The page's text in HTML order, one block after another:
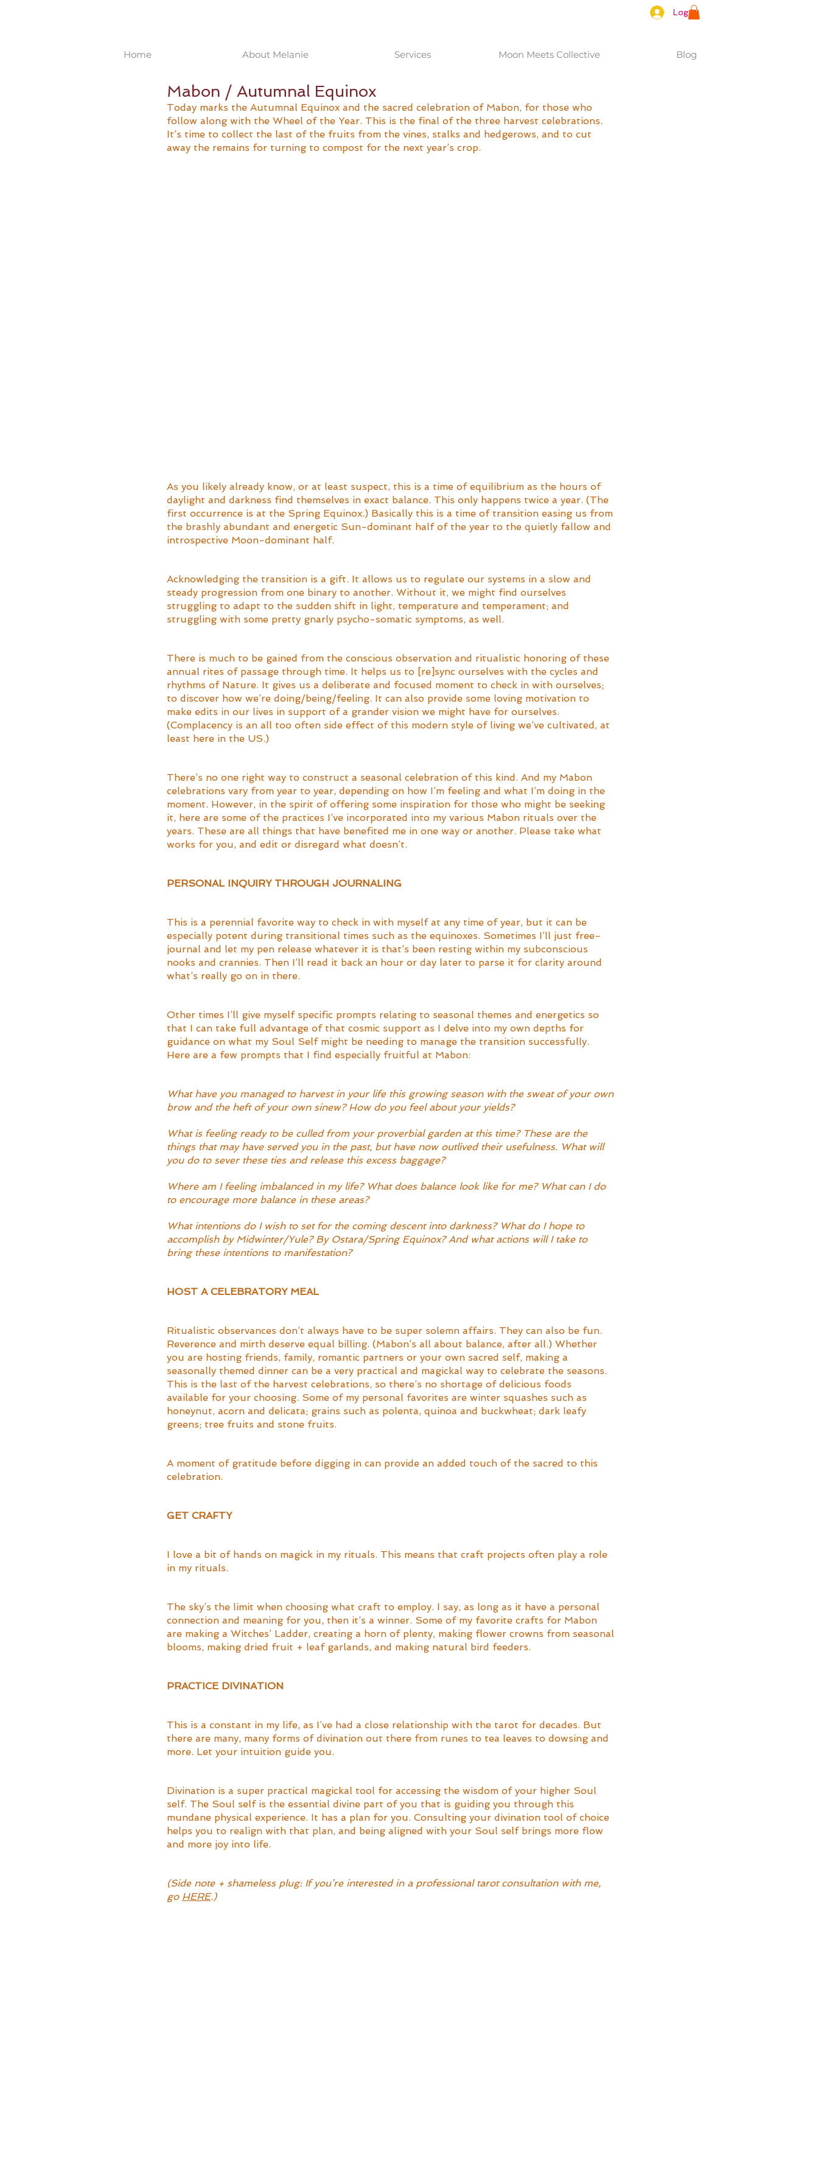
Log In
Home About Melanie Services Moon Meets Collective Blog
Mabon / Autumnal Equinox
Today marks the Autumnal Equinox and the sacred celebration of Mabon, for those who
follow along with the Wheel of the Year. This is the final of the three harvest celebrations.
It’s time to collect the last of the fruits from the vines, stalks and hedgerows, and to cut
away the remains for turning to compost for the next year’s crop.
As you likely already know, or at least suspect, this is a time of equilibrium as the hours of
daylight and darkness find themselves in exact balance. This only happens twice a year. (The
first occurrence is at the Spring Equinox.) Basically this is a time of transition easing us from
the brashly abundant and energetic Sun-dominant half of the year to the quietly fallow and
introspective Moon-dominant half.
Acknowledging the transition is a gift. It allows us to regulate our systems in a slow and
steady progression from one binary to another. Without it, we might find ourselves
struggling to adapt to the sudden shift in light, temperature and temperament; and
struggling with some pretty gnarly psycho-somatic symptoms, as well.
There is much to be gained from the conscious observation and ritualistic honoring of these
annual rites of passage through time. It helps us to [re]sync ourselves with the cycles and
rhythms of Nature. It gives us a deliberate and focused moment to check in with ourselves;
to discover how we’re doing/being/feeling. It can also provide some loving motivation to
make edits in our lives in support of a grander vision we might have for ourselves.
(Complacency is an all too often side effect of this modern style of living we’ve cultivated, at
least here in the US.)
There’s no one right way to construct a seasonal celebration of this kind. And my Mabon
celebrations vary from year to year, depending on how I’m feeling and what I’m doing in the
moment. However, in the spirit of offering some inspiration for those who might be seeking
it, here are some of the practices I’ve incorporated into my various Mabon rituals over the
years. These are all things that have benefited me in one way or another. Please take what
works for you, and edit or disregard what doesn’t.
PERSONAL INQUIRY THROUGH JOURNALING
This is a perennial favorite way to check in with myself at any time of year, but it can be
especially potent during transitional times such as the equinoxes. Sometimes I’ll just free-
journal and let my pen release whatever it is that’s been resting within my subconscious
nooks and crannies. Then I’ll read it back an hour or day later to parse it for clarity around
what’s really go on in there.
Other times I’ll give myself specific prompts relating to seasonal themes and energetics so
that I can take full advantage of that cosmic support as I delve into my own depths for
guidance on what my Soul Self might be needing to manage the transition successfully.
Here are a few prompts that I find especially fruitful at Mabon:
What have you managed to harvest in your life this growing season with the sweat of your own
brow and the heft of your own sinew? How do you feel about your yields?
What is feeling ready to be culled from your proverbial garden at this time? These are the
things that may have served you in the past, but have now outlived their usefulness. What will
you do to sever these ties and release this excess baggage?
Where am I feeling imbalanced in my life? What does balance look like for me? What can I do
to encourage more balance in these areas?
What intentions do I wish to set for the coming descent into darkness? What do I hope to
accomplish by Midwinter/Yule? By Ostara/Spring Equinox? And what actions will I take to
bring these intentions to manifestation?
HOST A CELEBRATORY MEAL
Ritualistic observances don’t always have to be super solemn affairs. They can also be fun.
Reverence and mirth deserve equal billing. (Mabon’s all about balance, after all.) Whether
you are hosting friends, family, romantic partners or your own sacred self, making a
seasonally themed dinner can be a very practical and magickal way to celebrate the seasons.
This is the last of the harvest celebrations, so there’s no shortage of delicious foods
available for your choosing. Some of my personal favorites are winter squashes such as
honeynut, acorn and delicata; grains such as polenta, quinoa and buckwheat; dark leafy
greens; tree fruits and stone fruits.
A moment of gratitude before digging in can provide an added touch of the sacred to this
celebration.
GET CRAFTY
I love a bit of hands on magick in my rituals. This means that craft projects often play a role
in my rituals.
The sky’s the limit when choosing what craft to employ. I say, as long as it have a personal
connection and meaning for you, then it’s a winner. Some of my favorite crafts for Mabon
are making a Witches’ Ladder, creating a horn of plenty, making flower crowns from seasonal
blooms, making dried fruit + leaf garlands, and making natural bird feeders.
PRACTICE DIVINATION
This is a constant in my life, as I’ve had a close relationship with the tarot for decades. But
there are many, many forms of divination out there from runes to tea leaves to dowsing and
more. Let your intuition guide you.
Divination is a super practical magickal tool for accessing the wisdom of your higher Soul
self. The Soul self is the essential divine part of you that is guiding you through this
mundane physical experience. It has a plan for you. Consulting your divination tool of choice
helps you to realign with that plan, and being aligned with your Soul self brings more flow
and more joy into life.
(Side note + shameless plug: If you’re interested in a professional tarot consultation with me,
go HERE.)